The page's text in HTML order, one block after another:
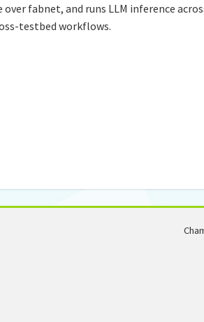
over fabnet, and runs LLM inference
testbed workflows.